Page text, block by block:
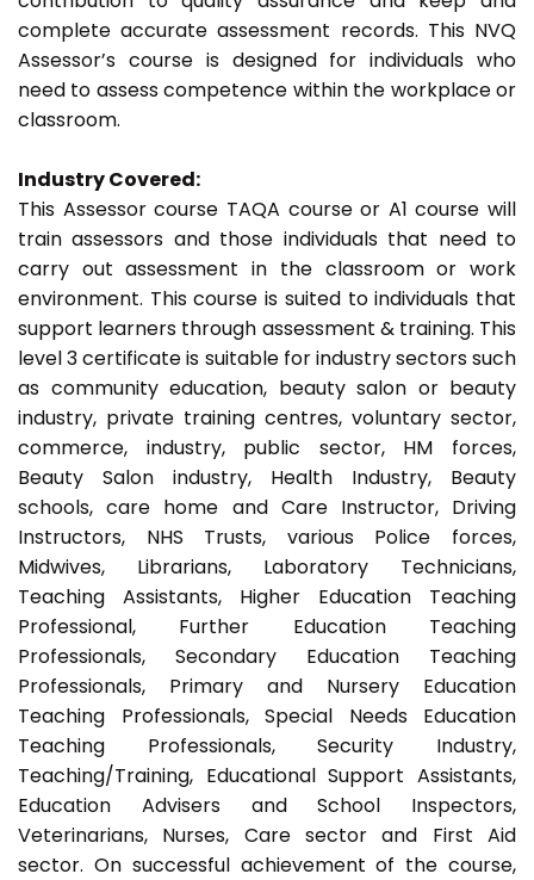
complete accurate assessment records. This NVQ
Assessor’s course is designed for individuals who
need to assess competence within the workplace or
classroom.
Industry Covered:
This Assessor course TAQA course or A1 course will
train assessors and those individuals that need to
carry out assessment in the classroom or work
environment. This course is suited to individuals that
support learners through assessment & training. This
level 3 certificate is suitable for industry sectors such
as community education, beauty salon or beauty
industry, private training centres, voluntary sector,
commerce, industry, public sector, HM forces,
Beauty Salon industry, Health Industry, Beauty
schools, care home and Care Instructor, Driving
Instructors, NHS Trusts, various Police forces,
Midwives, Librarians, Laboratory Technicians,
Teaching Assistants, Higher Education Teaching
Professional, Further Education Teaching
Professionals, Secondary Education Teaching
Professionals, Primary and Nursery Education
Teaching Professionals, Special Needs Education
Teaching Professionals, Security Industry,
Teaching/Training, Educational Support Assistants,
Education Advisers and School Inspectors,
Veterinarians, Nurses, Care sector and First Aid
sector. On successful achievement of the course,